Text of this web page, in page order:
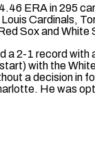
ERA in 295
Cardinals,
Sox and White
a 2-1 record with
with the
​a ⁠decision in
He was